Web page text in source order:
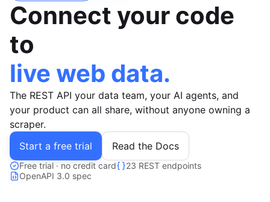
Connect your code
to
live web data.
The REST API your data team, your AI agents, and
your product can all share, without anyone owning a
scraper.
Start a free trial
Read the Docs
Free trial · no credit card
23 REST endpoints
OpenAPI 3.0 spec